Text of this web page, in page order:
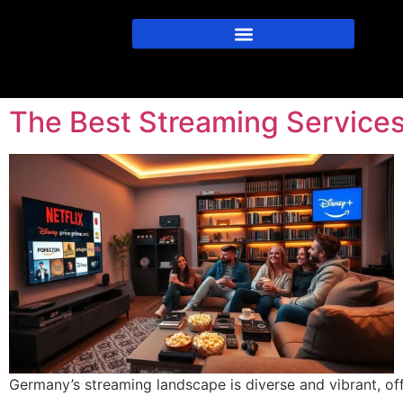
The Best Streaming
Germany’s streaming landscape is diverse and